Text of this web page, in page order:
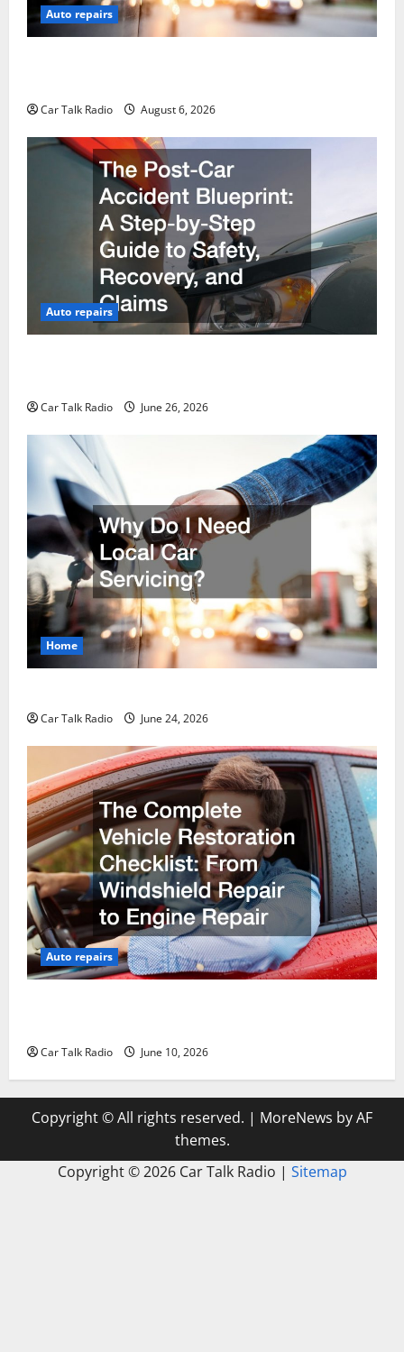
Auto repairs
Car Talk Radio August 6, 2026
Auto repairs
Car Talk Radio June 26, 2026
Home
Car Talk Radio June 24, 2026
Auto repairs
Car Talk Radio June 10, 2026
Copyright © All rights reserved. | MoreNews by AF
themes.
Copyright ©2026 Car Talk Radio | Sitemap